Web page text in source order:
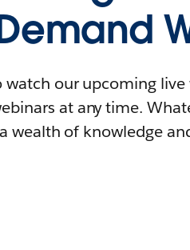
watch our upcoming
at any time.
wealth of knowledge